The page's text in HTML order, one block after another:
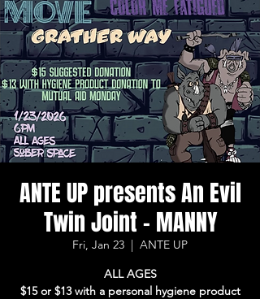
ANTE UP presents An Evil
Twin Joint - MANNY
Fri, Jan 23
  |
ANTE UP
ALL AGES
$15 or $13 with a personal hygiene product